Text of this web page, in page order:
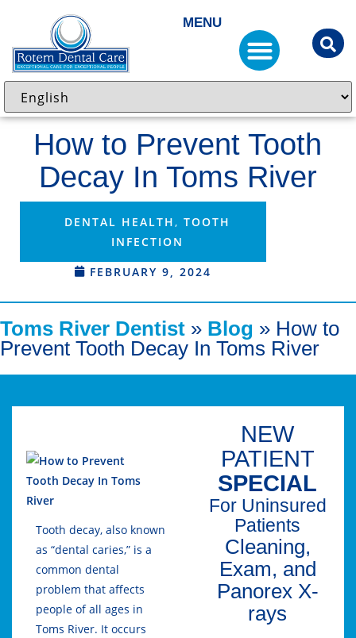
MENU
How to Prevent Tooth
Decay In Toms River
FEBRUARY 9, 2024
DENTAL HEALTH , TOOTH
INFECTION
Toms River Dentist » Blog » How to
Prevent Tooth Decay In Toms River
Tooth decay, also known
as “dental caries,” is a
common dental
problem that affects
people of all ages in
Toms River. It occurs
NEW
PATIENT
SPECIAL
For Uninsured
Patients
Cleaning,
Exam, and
Panorex X-
rays